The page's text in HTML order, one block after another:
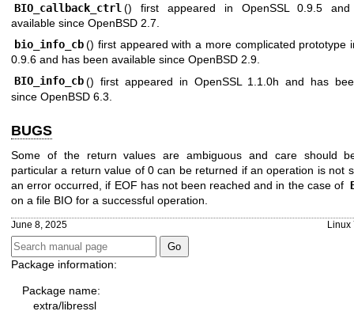
BIO_callback_ctrl () first appeared in OpenSSL 0.9.5
available since OpenBSD 2.7
bio_info_cb () first appeared with a more complicated prototype
0.9.6 and has been available since OpenBSD 2.9
BIO_info_cb () first appeared in OpenSSL 1.1.0h and has
since OpenBSD 6.3
BUGS
Some of the return values are ambiguous and care should
particular a return value of 0 can be returned if an operation is not
an error occurred, if EOF has not been reached and in the case of
on a file BIO for a successful operation.
June 8, 2025 Linux
Package information:
Package name:
extra/libressl